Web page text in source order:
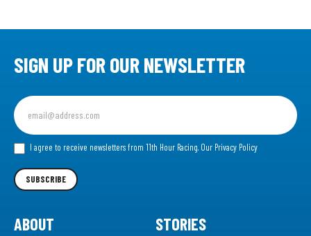
SIGN UP FOR OUR NEWSLETTER
Sign
up
for
our I agree to receive newsletters from 11th Hour Racing. Our Privacy Policy
SUBSCRIBE
ABOUT
STORIES